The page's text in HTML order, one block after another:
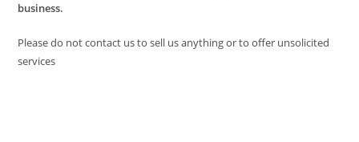
business.
Please do not contact us to sell us anything or to offer unsolicited
services